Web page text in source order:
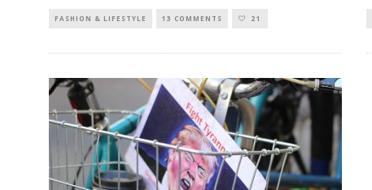
FASHION & LIFESTYLE 13 COMMENTS 21